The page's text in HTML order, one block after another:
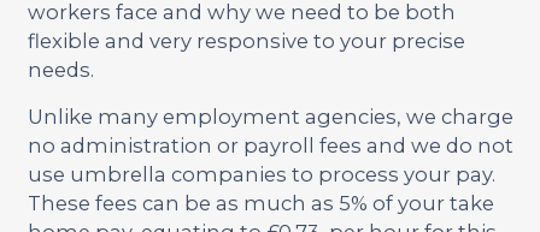
workers face and why we need to be both
flexible and very responsive to your precise
needs.
Unlike many employment agencies, we charge
no administration or payroll fees and we do not
use umbrella companies to process your pay.
These fees can be as much as 5% of your take